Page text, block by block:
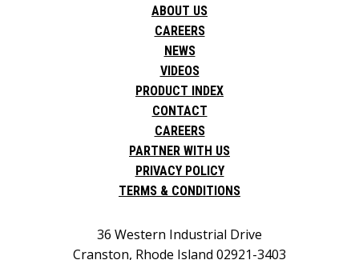
ABOUT US
CAREERS
NEWS
VIDEOS
PRODUCT INDEX
CONTACT
CAREERS
PARTNER WITH US
PRIVACY POLICY
TERMS & CONDITIONS
36 Western Industrial Drive
Cranston, Rhode Island 02921-3403